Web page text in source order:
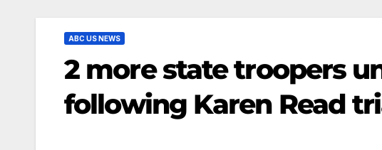
ABC US NEWS
2 more state troopers
following Karen Read